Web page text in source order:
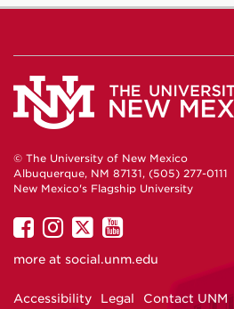
© The University of New Mexico
Albuquerque, NM 87131, (505) 277-0111
New Mexico's Flagship University
UNM
on
UNM
on
UNM
on
UNM
on
more at social.unm.edu
Accessibility Legal Contact UNM